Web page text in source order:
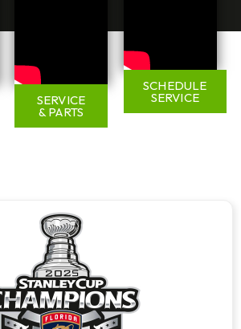
SERVICE
& PARTS
SCHEDULE
SERVICE